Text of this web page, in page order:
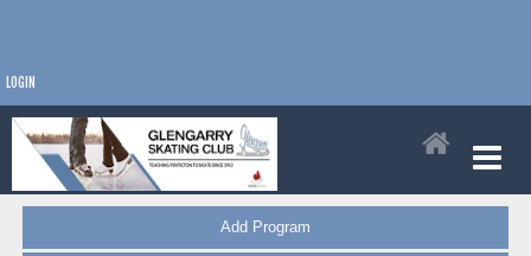
LOGIN
Add Program